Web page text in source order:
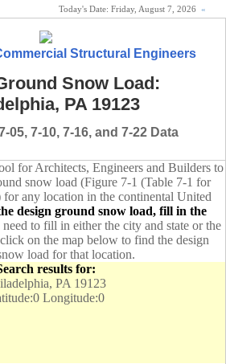
Today's Date: Friday, August 7, 2026 «
Structural Engineers
Snow Load:
PA 19123
05, 7-10, 7-16, and 7-22 Data
for Architects, Engineers and Builders to
snow load (Figure 7-1 (Table 7-1 for
any location in the continental United
design ground snow load, fill in the
to fill in either the city and state or the
on the map below to find the design
load for that location.
results for:
PA 19123
Longitude:0